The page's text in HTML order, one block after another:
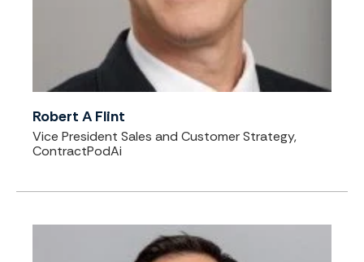
Robert A Flint
Vice President Sales and Customer Strategy,
ContractPodAi